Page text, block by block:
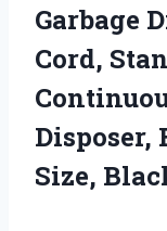
Garbage
Cord,
Disposer,
Size,